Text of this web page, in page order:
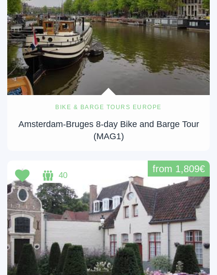
BIKE & BARGE TOURS EUROPE
Amsterdam-Bruges 8-day Bike and Barge Tour
(MAG1)
from 1,809€
40